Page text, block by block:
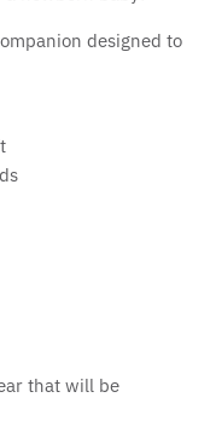
designed to
that will be